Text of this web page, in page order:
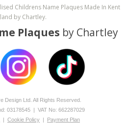
Childrens Name Plaques Made In Kent
by Chartley.
Plaques by Chartley
Design Ltd. All Rights Reserved.
0­317­8545 | VAT No: 662287029
| Cookie Policy | Payment Plan